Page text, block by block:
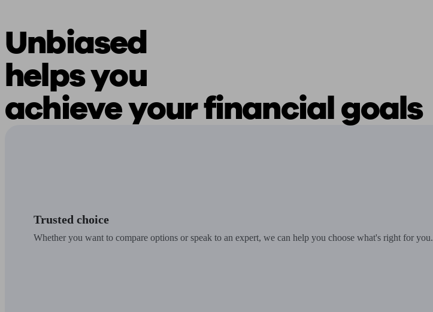
Unbiased
helps you
achieve your financial goals
Trusted choice
Whether you want to compare options or speak to an expert, we can help you choose what's right for you.